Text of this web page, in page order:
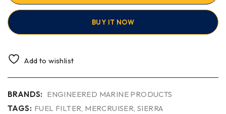
BUY IT NOW
Add to wishlist
BRANDS: ENGINEERED MARINE PRODUCTS
TAGS: FUEL FILTER, MERCRUISER,SIERRA